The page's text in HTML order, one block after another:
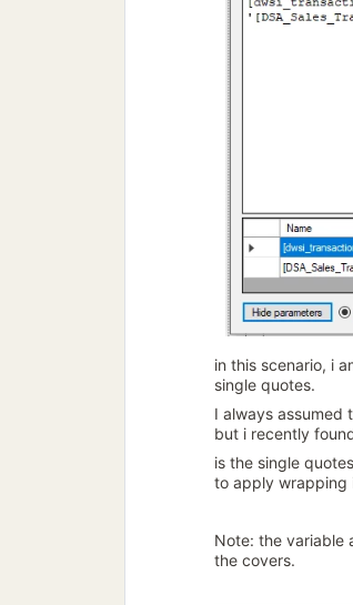
in this scenario, i
single quotes.
I always assumed
but i recently
is the single
to apply wrapping
Note: the variable
the covers.